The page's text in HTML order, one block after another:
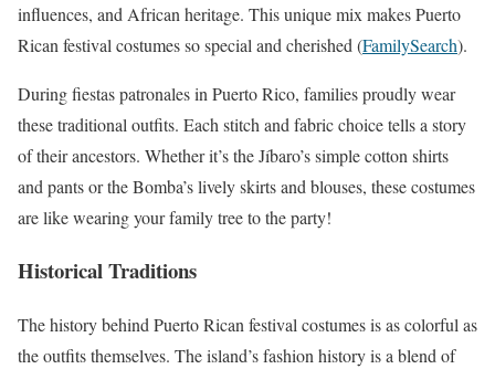
influences, and African heritage. This unique mix makes Puerto
Rican festival costumes so special and cherished (FamilySearch).
During fiestas patronales in Puerto Rico, families proudly wear
these traditional outfits. Each stitch and fabric choice tells a story
of their ancestors. Whether it’s the Jíbaro’s simple cotton shirts
and pants or the Bomba’s lively skirts and blouses, these costumes
are like wearing your family tree to the party!
Historical Traditions
The history behind Puerto Rican festival costumes is as colorful as
the outfits themselves. The island’s fashion history is a blend of